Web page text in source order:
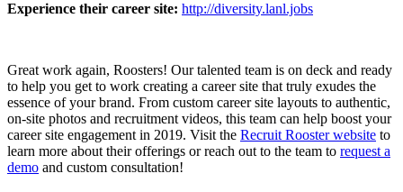
Experience their career site: http://diversity.lanl.jobs
Great work again, Roosters! Our talented team is on deck and ready
to help you get to work creating a career site that truly exudes the
essence of your brand. From custom career site layouts to authentic,
on-site photos and recruitment videos, this team can help boost your
career site engagement in 2019. Visit the Recruit Rooster website to
learn more about their offerings or reach out to the team to request a
demo and custom consultation!